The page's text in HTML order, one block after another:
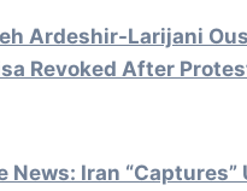
Ardeshir-Larijani
Revoked After
News: Iran “Captures”